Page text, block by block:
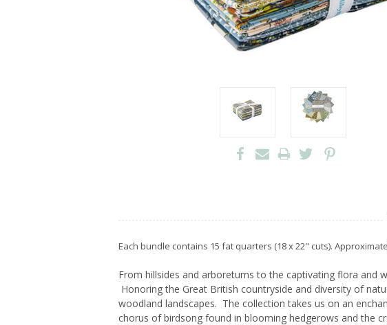
Each bundle contains 15 fat quarters (18 x 22" cuts).
From hillsides and arboretums to the captivating flora and
Honoring the Great British countryside and diversity of
woodland landscapes. The collection takes us on an
chorus of birdsong found in blooming hedgerows and the